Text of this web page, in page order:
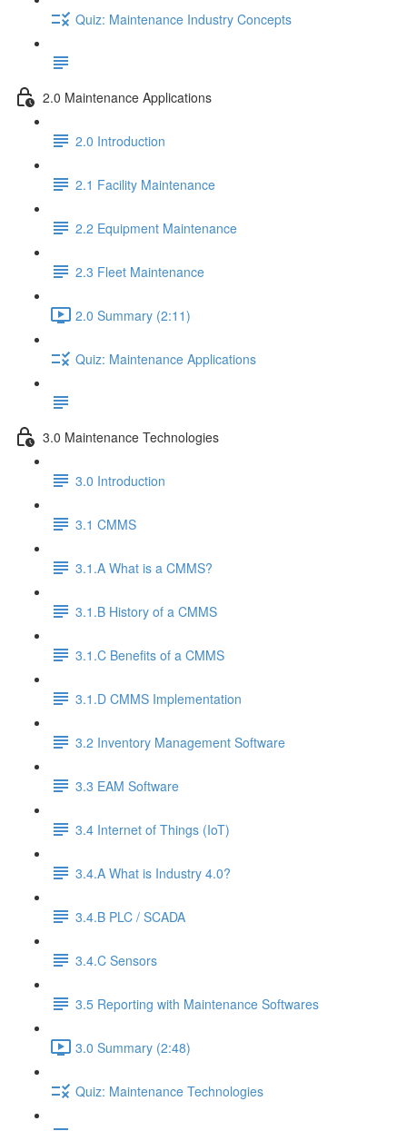
Quiz: Maintenance Industry Concepts
2.0 Maintenance Applications
2.0 Introduction
2.1 Facility Maintenance
2.2 Equipment Maintenance
2.3 Fleet Maintenance
2.0 Summary (2:11)
Quiz: Maintenance Applications
3.0 Maintenance Technologies
3.0 Introduction
3.1 CMMS
3.1.A What is a CMMS?
3.1.B History of a CMMS
3.1.C Benefits of a CMMS
3.1.D CMMS Implementation
3.2 Inventory Management Software
3.3 EAM Software
3.4 Internet of Things (IoT)
3.4.A What is Industry 4.0?
3.4.B PLC / SCADA
3.4.C Sensors
3.5 Reporting with Maintenance Softwares
3.0 Summary (2:48)
Quiz: Maintenance Technologies